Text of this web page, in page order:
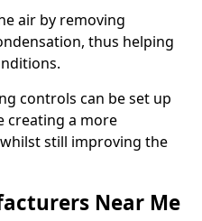
air by removing
thus helping
controls can be set up
creating a more
still improving the
Near Me